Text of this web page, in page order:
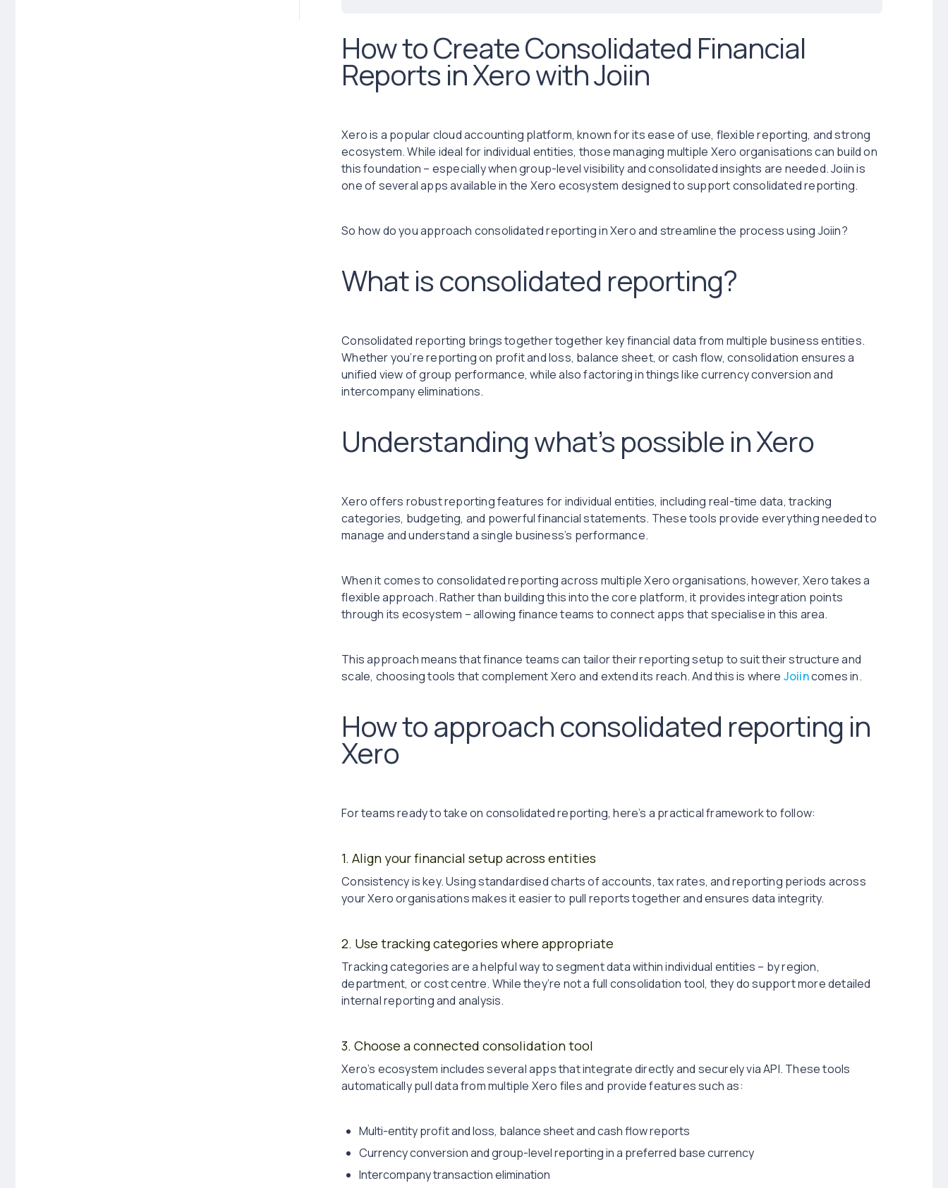
How to Create Consolidated Financial
Reports in Xero with Joiin
Xero is a popular cloud accounting platform, known for its ease of use, flexible reporting, and strong
ecosystem. While ideal for individual entities, those managing multiple Xero organisations can build on
this foundation – especially when group-level visibility and consolidated insights are needed. Joiin is
one of several apps available in the Xero ecosystem designed to support consolidated reporting.
So how do you approach consolidated reporting in Xero and streamline the process using Joiin?
What is consolidated reporting?
Consolidated reporting brings together together key financial data from multiple business entities.
Whether you’re reporting on profit and loss, balance sheet, or cash flow, consolidation ensures a
unified view of group performance, while also factoring in things like currency conversion and
intercompany eliminations.
Understanding what’s possible in Xero
Xero offers robust reporting features for individual entities, including real-time data, tracking
categories, budgeting, and powerful financial statements. These tools provide everything needed to
manage and understand a single business’s performance.
When it comes to consolidated reporting across multiple Xero organisations, however, Xero takes a
flexible approach. Rather than building this into the core platform, it provides integration points
through its ecosystem – allowing finance teams to connect apps that specialise in this area.
This approach means that finance teams can tailor their reporting setup to suit their structure and
scale, choosing tools that complement Xero and extend its reach. And this is where Joiincomes in.
How to approach consolidated reporting in
Xero
For teams ready to take on consolidated reporting, here’s a practical framework to follow:
1. Align your financial setup across entities
Consistency is key. Using standardised charts of accounts, tax rates, and reporting periods across
your Xero organisations makes it easier to pull reports together and ensures data integrity.
2. Use tracking categories where appropriate
Tracking categories are a helpful way to segment data within individual entities – by region,
department, or cost centre. While they’re not a full consolidation tool, they do support more detailed
internal reporting and analysis.
3. Choose a connected consolidation tool
Xero’s ecosystem includes several apps that integrate directly and securely via API. These tools
automatically pull data from multiple Xero files and provide features such as:
Multi-entity profit and loss, balance sheet and cash flow reports
Currency conversion and group-level reporting in a preferred base currency
Intercompany transaction elimination